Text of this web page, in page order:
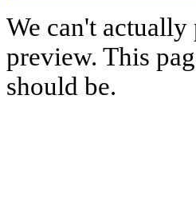
We can't
preview. This
should be.